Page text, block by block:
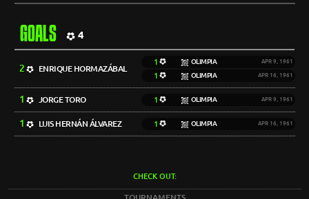
GOALS 4
2 ENRIQUE HORMAZÁBAL
1 OLIMPIA APR 9, 1961
1 OLIMPIA APR 16, 1961
1 JORGE TORO 1 OLIMPIA APR 9, 1961
1 LUIS HERNÁN ÁLVAREZ 1 OLIMPIA APR 16, 1961
CHECK OUT: